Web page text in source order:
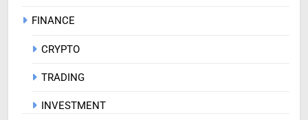
FINANCE
CRYPTO
TRADING
INVESTMENT